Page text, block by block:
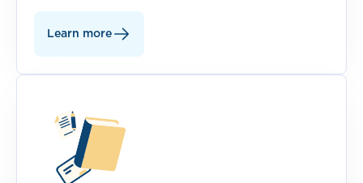
Learn more